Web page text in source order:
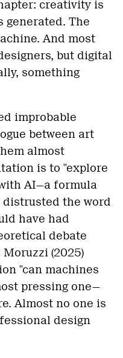
creativity is
generated. The
And most
but digital
something
improbable
between art
almost
is to "explore
AI—a formula
distrusted the word
have had
debate
(2025)
"can machines
pressing one—
Almost no one is
design